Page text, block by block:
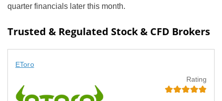
quarter financials later this month.
Trusted & Regulated Stock & CFD Brokers
EToro
Rating